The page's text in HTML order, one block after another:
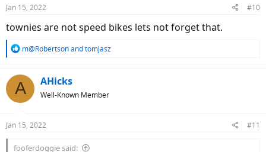
s
Jan 15, 2022 #10
townies are not speed bikes lets not forget that.
R
c
t
s
m@Robertsonandtomjasz
A AHicks
Well-Known Member
Jan 15, 2022 #11
fooferdoggie said: